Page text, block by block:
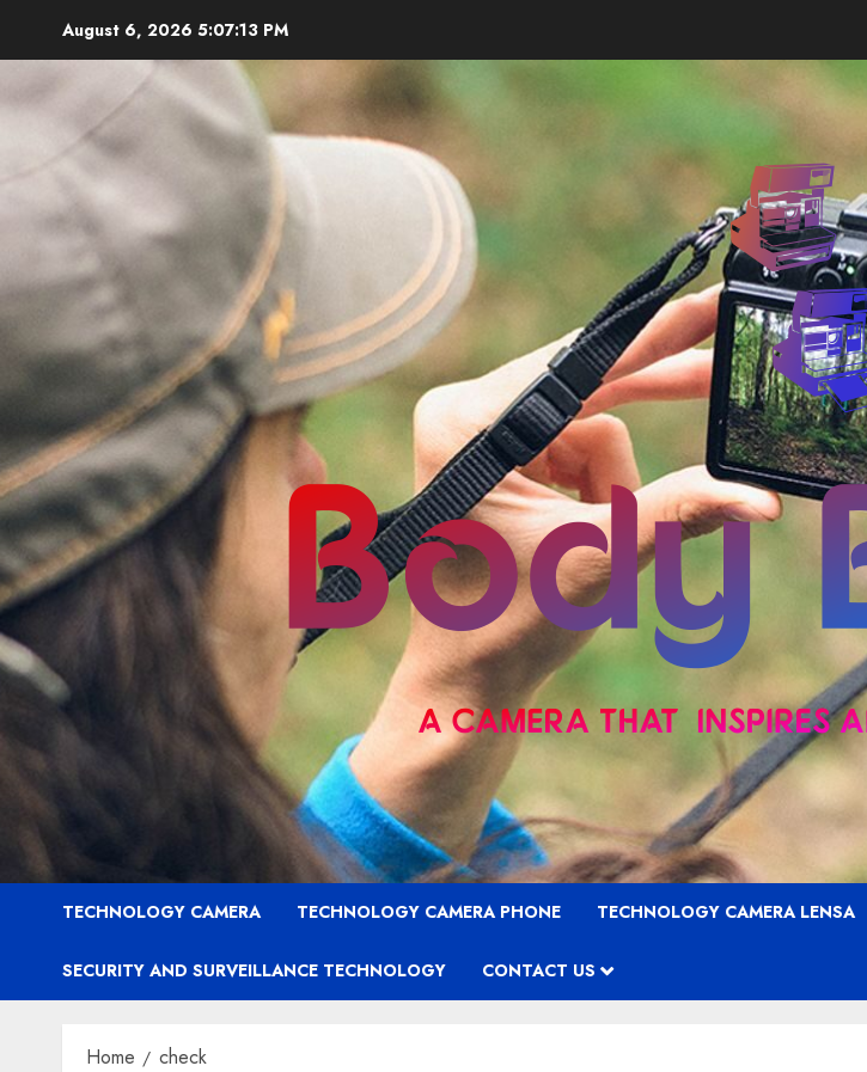
content
August 6, 2026 5:07:14 PM
TECHNOLOGY CAMERA TECHNOLOGY CAMERA PHONE TECHNOLOGY CAMERA LENSA
SECURITY AND SURVEILLANCE TECHNOLOGY CONTACT US
Home check